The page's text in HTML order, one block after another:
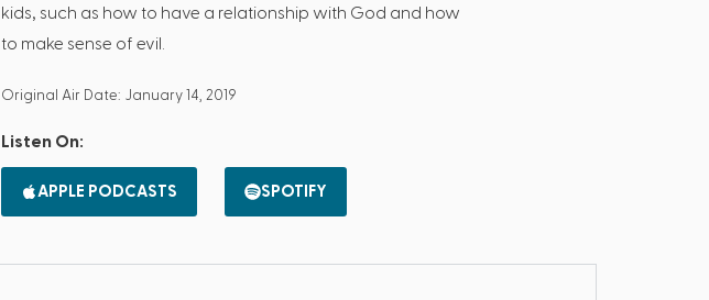
kids, such as how to have a relationship with God and how
to make sense of evil.
Original Air Date: January 14, 2019
Listen On:
APPLE PODCASTS SPOTIFY